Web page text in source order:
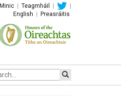
Teagmháil
English
Preasráitis